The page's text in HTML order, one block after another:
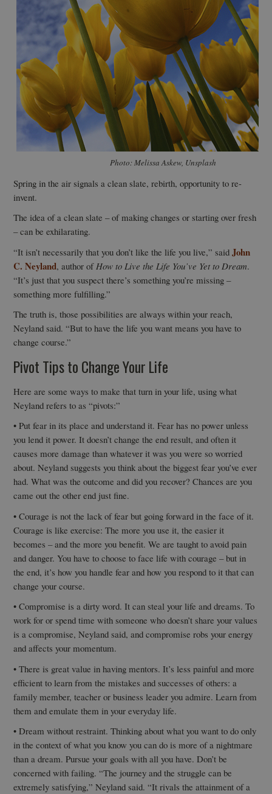
Photo: Melissa Askew, Unsplash
Spring in the air signals a clean slate, rebirth, opportunity to re-
invent.
The idea of a clean slate – of making changes or starting over fresh
– can be exhilarating.
“It isn’t necessarily that you don’t like the life you live,” saidJohn
C. Neyland, author of How to Live the Life You’ve Yet to Dream.
“It’s just that you suspect there’s something you’re missing –
something more fulfilling.”
The truth is, those possibilities are always within your reach,
Neyland said. “But to have the life you want means you have to
change course.”
Pivot Tips to Change Your Life
Here are some ways to make that turn in your life, using what
Neyland refers to as “pivots:”
• Put fear in its place and understand it. Fear has no power unless
you lend it power. It doesn’t change the end result, and often it
causes more damage than whatever it was you were so worried
about. Neyland suggests you think about the biggest fear you’ve ever
had. What was the outcome and did you recover? Chances are you
came out the other end just fine.
• Courage is not the lack of fear but going forward in the face of it.
Courage is like exercise: The more you use it, the easier it
becomes – and the more you benefit. We are taught to avoid pain
and danger. You have to choose to face life with courage – but in
the end, it’s how you handle fear and how you respond to it that can
change your course.
• Compromise is a dirty word. It can steal your life and dreams. To
work for or spend time with someone who doesn’t share your values
is a compromise, Neyland said, and compromise robs your energy
and affects your momentum.
• There is great value in having mentors. It’s less painful and more
efficient to learn from the mistakes and successes of others: a
family member, teacher or business leader you admire. Learn from
them and emulate them in your everyday life.
• Dream without restraint. Thinking about what you want to do only
in the context of what you know you can do is more of a nightmare
than a dream. Pursue your goals with all you have. Don’t be
concerned with failing. “The journey and the struggle can be
extremely satisfying,” Neyland said. “It rivals the attainment of a